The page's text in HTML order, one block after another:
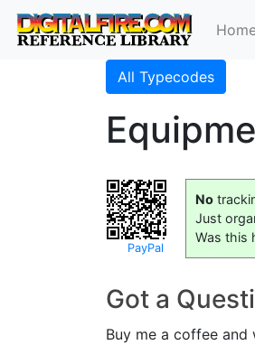
All Typecodes
PayPal
No
Just
Was this
Got a
Buy me a coffee and